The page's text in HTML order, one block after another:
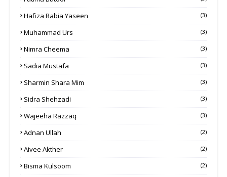
Hafiza Rabia Yaseen (3)
Muhammad Urs (3)
Nimra Cheema (3)
Sadia Mustafa (3)
Sharmin Shara Mim (3)
Sidra Shehzadi (3)
Wajeeha Razzaq (3)
Adnan Ullah (2)
Aivee Akther (2)
Bisma Kulsoom (2)